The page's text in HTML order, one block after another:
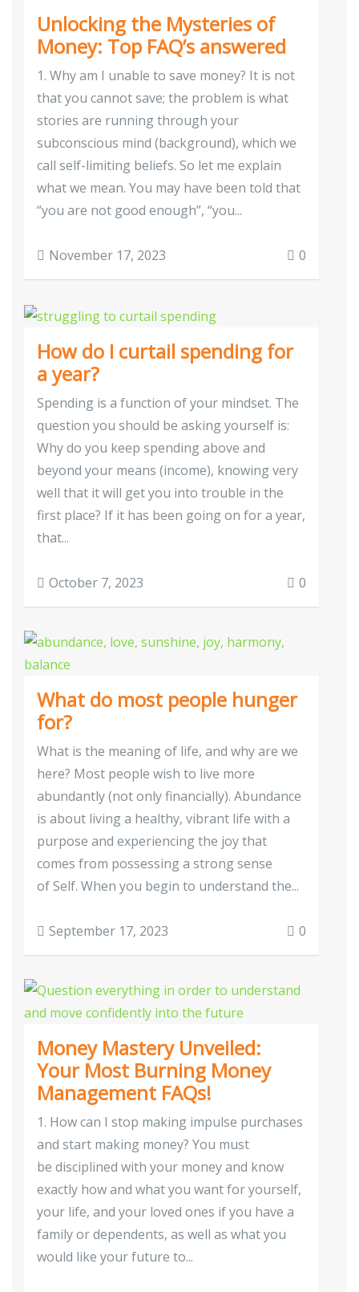
Unlocking the Mysteries of
Money: Top FAQ’s answered
1. Why am I unable to save money? It is not
that you cannot save; the problem is what
stories are running through your
subconscious mind (background), which we
call self-limiting beliefs. So let me explain
what we mean. You may have been told that
“you are not good enough”, “you...
November 17, 2023 0
How do I curtail spending for
a year?
Spending is a function of your mindset. The
question you should be asking yourself is:
Why do you keep spending above and
beyond your means (income), knowing very
well that it will get you into trouble in the
first place? If it has been going on for a year,
that...
October 7, 2023 0
What do most people hunger
for?
What is the meaning of life, and why are we
here? Most people wish to live more
abundantly (not only financially). Abundance
is about living a healthy, vibrant life with a
purpose and experiencing the joy that
comes from possessing a strong sense
of Self. When you begin to understand the...
September 17, 2023 0
Money Mastery Unveiled:
Your Most Burning Money
Management FAQs!
1. How can I stop making impulse purchases
and start making money? You must
be disciplined with your money and know
exactly how and what you want for yourself,
your life, and your loved ones if you have a
family or dependents, as well as what you
would like your future to...